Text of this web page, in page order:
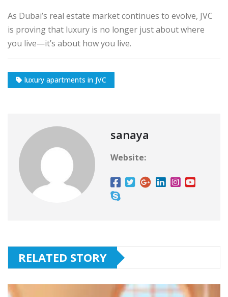
As Dubai’s real estate market continues to evolve, JVC
is proving that luxury is no longer just about where
you live—it’s about how you live.
luxury apartments in JVC
sanaya
Website:
RELATED STORY